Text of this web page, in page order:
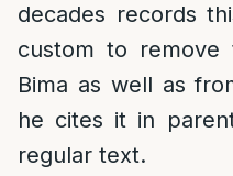
decades records
custom to
Bima as well as
he cites it in
regular text.